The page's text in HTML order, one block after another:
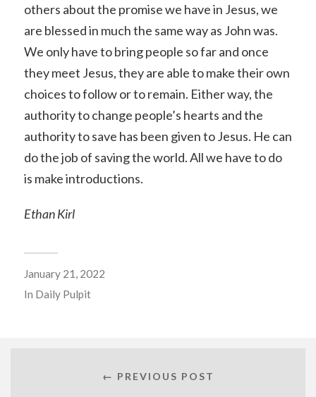
others about the promise we have in Jesus, we
are blessed in much the same way as John was.
We only have to bring people so far and once
they meet Jesus, they are able to make their own
choices to follow or to remain. Either way, the
authority to change people’s hearts and the
authority to save has been given to Jesus. He can
do the job of saving the world. All we have to do
is make introductions.
Ethan Kirl
January 21, 2022
In Daily Pulpit
← PREVIOUS POST